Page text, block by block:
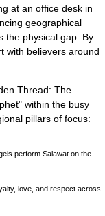
at an office desk in
geographical
the physical gap. By
with believers around
Thread: The
" within the busy
pillars of focus:
perform Salawat on the
love, and respect across